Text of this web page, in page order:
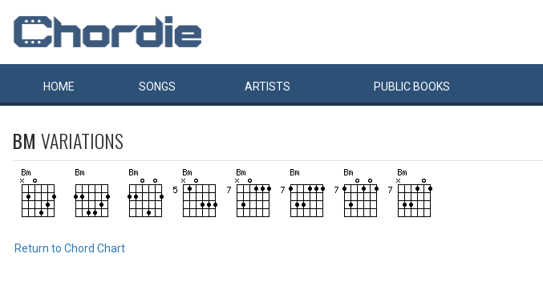
HOME SONGS ARTISTS PUBLIC BOOKS
BM VARIATIONS
Return to Chord Chart